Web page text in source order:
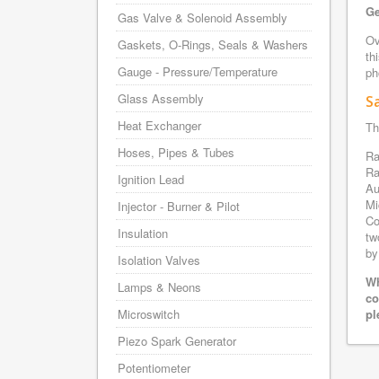
Gas Valve & Solenoid Assembly
Gaskets, O-Rings, Seals & Washers
Gauge - Pressure/Temperature
Glass Assembly
Heat Exchanger
Hoses, Pipes & Tubes
Ignition Lead
Injector - Burner & Pilot
Insulation
Isolation Valves
Lamps & Neons
Microswitch
Piezo Spark Generator
Potentiometer